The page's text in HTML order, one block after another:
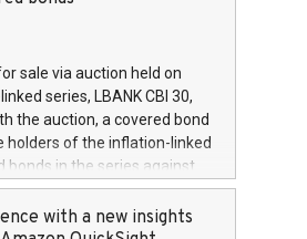
2014 (“MAR”) (save for
out in MAR article 5) and
2016/1052, also referred
of shares bought
trading for
June
sale via auction held on
series, LBANK CBI 30,
the auction, a covered bond
holders of the inflation-linked
bonds in the series against
auction. The clean
Expected settlement date is
with a new insights